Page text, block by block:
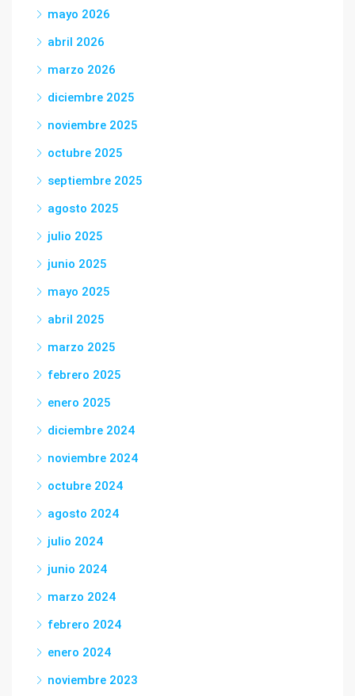
mayo 2026
abril 2026
marzo 2026
diciembre 2025
noviembre 2025
octubre 2025
septiembre 2025
agosto 2025
julio 2025
junio 2025
mayo 2025
abril 2025
marzo 2025
febrero 2025
enero 2025
diciembre 2024
noviembre 2024
octubre 2024
agosto 2024
julio 2024
junio 2024
marzo 2024
febrero 2024
enero 2024
noviembre 2023